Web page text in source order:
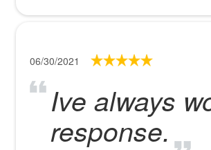
06/30/2021
Ive always
response.